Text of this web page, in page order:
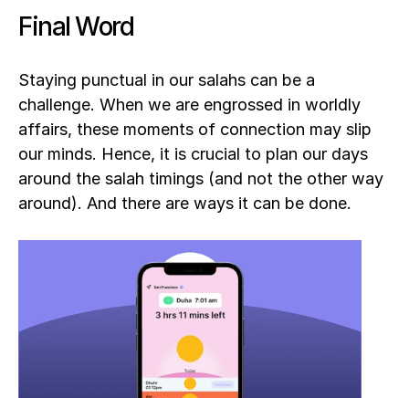
Final Word
Staying punctual in our salahs can be a
challenge. When we are engrossed in worldly
affairs, these moments of connection may slip
our minds. Hence, it is crucial to plan our days
around the salah timings (and not the other way
around). And there are ways it can be done.